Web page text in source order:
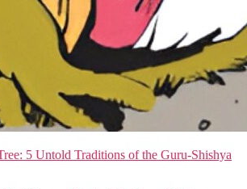
5 Untold Traditions of the Guru-Shishya